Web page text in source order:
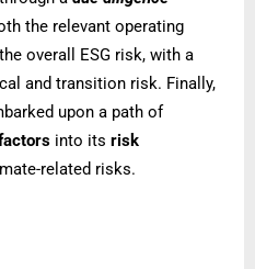
the relevant operating
overall ESG risk, with a
and transition risk. Finally,
upon a path of
into its risk
related risks.